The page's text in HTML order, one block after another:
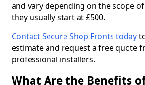
and vary depending on the scope
they usually start at £500.
Contact Secure Shop Fronts today
estimate and request a free quote
professional installers.
What Are the Benefits of